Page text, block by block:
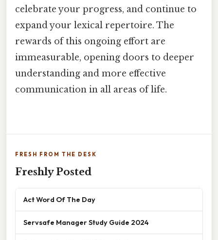
celebrate your progress, and continue to
expand your lexical repertoire. The
rewards of this ongoing effort are
immeasurable, opening doors to deeper
understanding and more effective
communication in all areas of life.
FRESH FROM THE DESK
Freshly Posted
Act Word Of The Day
Servsafe Manager Study Guide 2024